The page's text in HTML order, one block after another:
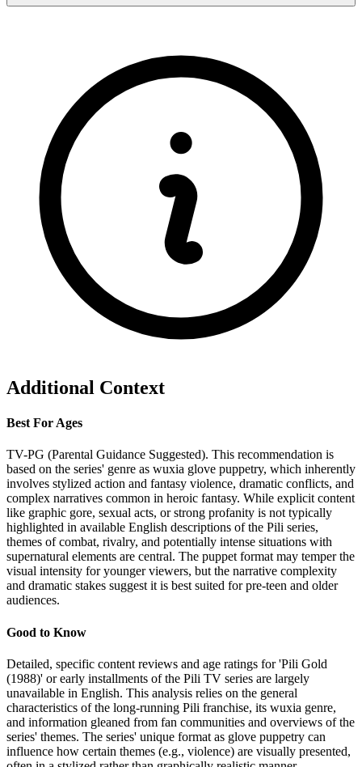
Additional Context
Best For Ages
TV-PG (Parental Guidance Suggested). This recommendation is
based on the series' genre as wuxia glove puppetry, which inherently
involves stylized action and fantasy violence, dramatic conflicts, and
complex narratives common in heroic fantasy. While explicit content
like graphic gore, sexual acts, or strong profanity is not typically
highlighted in available English descriptions of the Pili series,
themes of combat, rivalry, and potentially intense situations with
supernatural elements are central. The puppet format may temper the
visual intensity for younger viewers, but the narrative complexity
and dramatic stakes suggest it is best suited for pre-teen and older
audiences.
Good to Know
Detailed, specific content reviews and age ratings for 'Pili Gold
(1988)' or early installments of the Pili TV series are largely
unavailable in English. This analysis relies on the general
characteristics of the long-running Pili franchise, its wuxia genre,
and information gleaned from fan communities and overviews of the
series' themes. The series' unique format as glove puppetry can
influence how certain themes (e.g., violence) are visually presented,